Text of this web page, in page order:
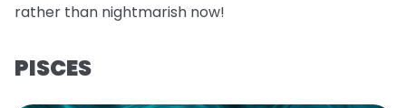
rather than nightmarish now!
PISCES